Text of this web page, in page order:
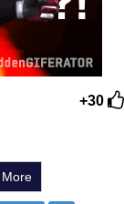
+30
More